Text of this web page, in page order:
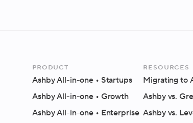
Product
Ashby All-in-one • Startups
Ashby All-in-one • Growth
Ashby All-in-one • Enterprise
Resources
Migrating to
Ashby vs.
Ashby vs.